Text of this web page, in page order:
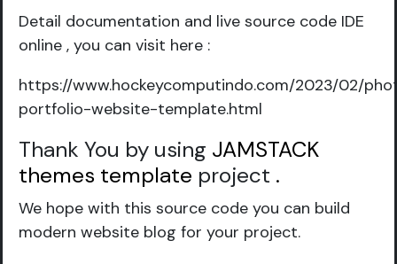
Detail documentation and live source code IDE
online , you can visit here :
https://www.hockeycomputindo.com/2023/02/
portfolio-website-template.html
Thank You by using JAMSTACK
themes template project .
We hope with this source code you can build
modern website blog for your project.